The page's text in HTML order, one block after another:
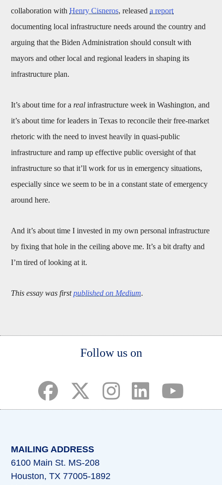
collaboration withHenry Cisneros, releaseda report
documenting local infrastructure needs around the country and
arguing that the Biden Administration should consult with
mayors and other local and regional leaders in shaping its
infrastructure plan.
It’s about time for a realinfrastructure week in Washington, and
it’s about time for leaders in Texas to reconcile their free-market
rhetoric with the need to invest heavily in quasi-public
infrastructure and ramp up effective public oversight of that
infrastructure so that it’ll work for us in emergency situations,
especially since we seem to be in a constant state of emergency
around here.
And it’s about time I invested in my own personal infrastructure
by fixing that hole in the ceiling above me. It’s a bit drafty and
I’m tired of looking at it.
This essay was firstpublished on Medium.
Follow us on
MAILING ADDRESS
6100 Main St. MS-208
Houston, TX 77005-1892